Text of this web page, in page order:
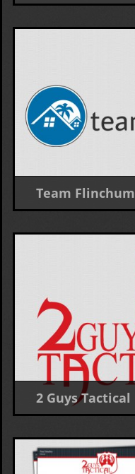
Business Card
Team Flinchum
Logo Design
2 Guys Tactical
Logo Design